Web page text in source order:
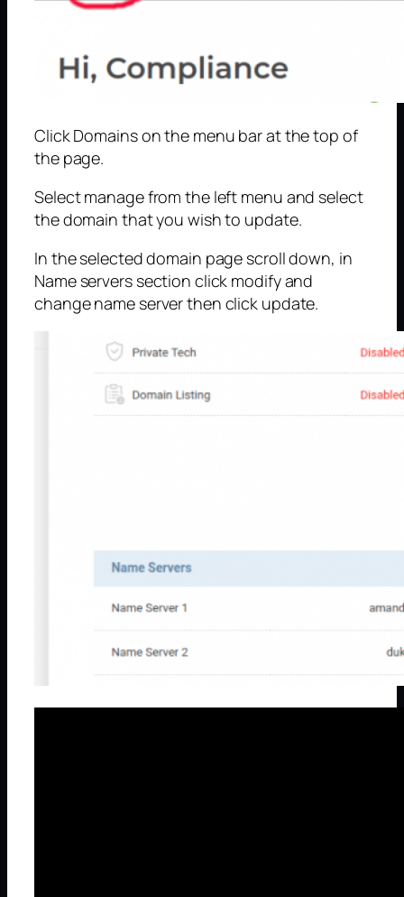
Click Domains on the menu bar at the top of
the page.
Select manage from the left menu and select
the domain that you wish to update.
In the selected domain page scroll down, in
Name servers section click modify and
change name server then click update.